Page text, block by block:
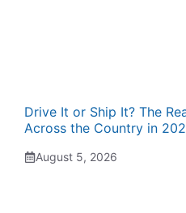
Drive It or Ship It? The
Across the Country in
August 5, 2026